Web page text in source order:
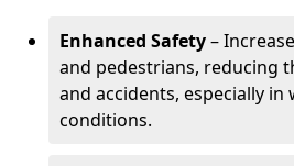
Enhanced Safety–
and pedestrians, reducing
and accidents, especially in
conditions.